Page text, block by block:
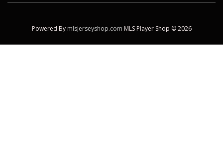
Powered By mlsjerseyshop.com MLS Player Shop © 2026